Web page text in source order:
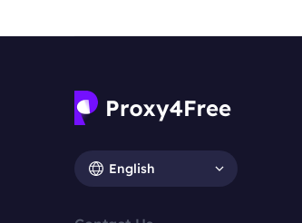
English